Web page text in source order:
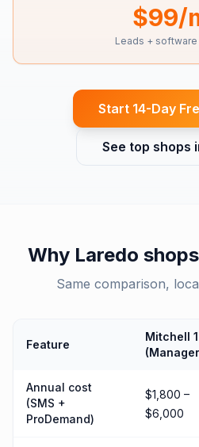
$99/
Leads +
Start 14-Day
See top shops
Why Laredo
Same comparison,
Feature
Mitchell 1
Annual cost
(SMS +
ProDemand)
$1,800 –
$6,000